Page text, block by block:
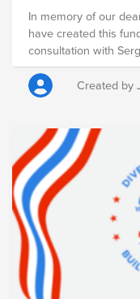
In memory of our
have created this
consultation with
Heart Foundation)
works to combat
scientific research,
important mission.
raised, further
support. Thank you
and creating a
https://
the-loss-of-sergei-
Created by